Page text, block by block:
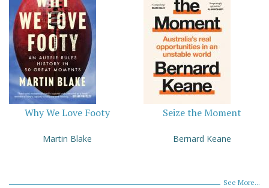
Why We Love Footy
Martin Blake
Seize the Moment
Bernard Keane
See More...